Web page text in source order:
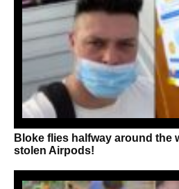
Bloke flies halfway around the
stolen Airpods!